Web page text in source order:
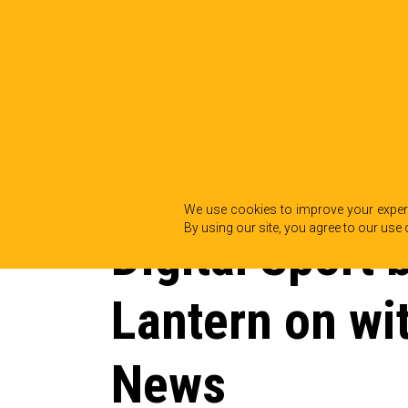
We use cookies to improve your
By using our site, you agree to our use
Digital Sport
Lantern on
News